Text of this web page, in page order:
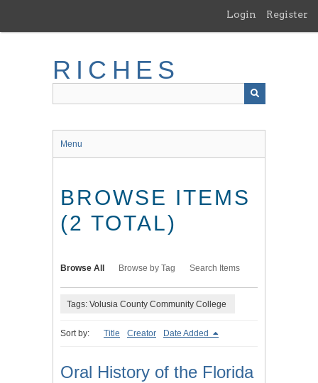
main
Login Register
RICHES
Menu
BROWSE ITEMS
(2 TOTAL)
Browse All Browse by Tag Search Items
Tags: Volusia County Community College
Sort by: Title Creator Date Added
Oral History of the Florida